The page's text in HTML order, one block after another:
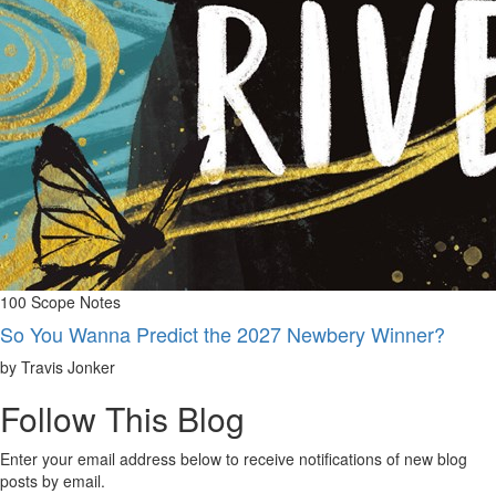
100 Scope Notes
So You Wanna Predict the 2027 Newbery Winner?
by Travis Jonker
Follow This Blog
Enter your email address below to receive notifications of new blog
posts by email.